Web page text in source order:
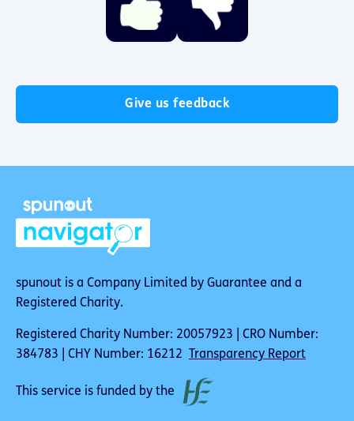
Give us feedback
spunout is a Company Limited by Guarantee and a
Registered Charity.
Registered Charity Number: 20057923 | CRO Number:
384783 | CHY Number: 16212
Transparency Report
This service is funded by the